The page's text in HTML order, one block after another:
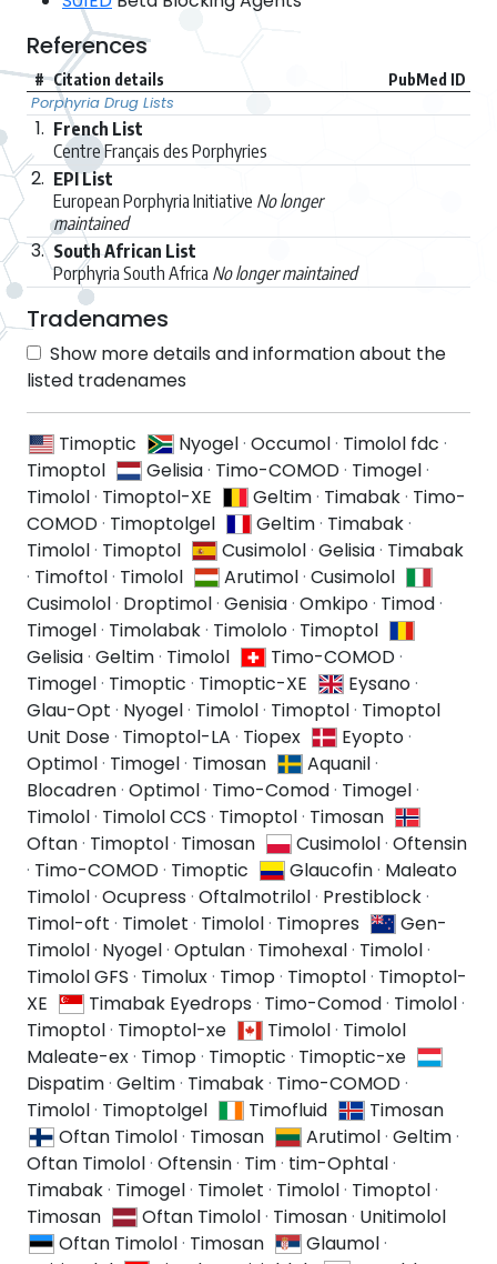
References
# Citation details PubMed ID
Porphyria Drug Lists
1. French List
Centre Français des Porphyries
2. EPI List
European Porphyria Initiative No longer
maintained
3. South African List
Porphyria South Africa No longer maintained
Tradenames
Show more details and information about the
listed tradenames
Timoptic Nyogel· Occumol· Timolol fdc ·
Timoptol
Gelisia· Timo-COMOD· Timogel·
Timolol· Timoptol-XE Geltim· Timabak· Timo-
COMOD· Timoptolgel Geltim· Timabak·
Timolol· Timoptol Cusimolol·Gelisia· Timabak
· Timoftol· Timolol Arutimol·Cusimolol
Cusimolol· Droptimol· Genisia· Omkipo· Timod·
Timogel· Timolabak· Timololo· Timoptol
Gelisia· Geltim· Timolol Timo-COMOD·
Timogel· Timoptic · Timoptic-XE Eysano·
Glau-Opt · Nyogel· Timolol· Timoptol· Timoptol
Unit Dose· Timoptol-LA · Tiopex Eyopto·
Optimol· Timogel· Timosan Aquanil·
Blocadren· Optimol· Timo-Comod· Timogel·
Timolol· Timolol CCS · Timoptol· Timosan
Oftan· Timoptol· Timosan Cusimolol·Oftensin
· Timo-COMOD· Timoptic Glaucofin· Maleato
Timolol· Ocupress · Oftalmotrilol· Prestiblock·
Timol-oft · Timolet · Timolol· Timopres
Gen-
Timolol· Nyogel· Optulan· Timohexal· Timolol·
Timolol GFS · Timolux· Timop· Timoptol· Timoptol-
XE
Timabak Eyedrops · Timo-Comod· Timolol·
Timoptol· Timoptol-xe Timolol· Timolol
Maleate-ex· Timop· Timoptic · Timoptic-xe
Dispatim· Geltim· Timabak· Timo-COMOD·
Timolol· Timoptolgel Timofluid
Timosan
Oftan Timolol· Timosan Arutimol· Geltim·
Oftan Timolol· Oftensin· Tim· tim-Ophtal·
Timabak· Timogel· Timolet · Timolol· Timoptol·
Timosan
Oftan Timolol· Timosan· Unitimolol
Oftan Timolol· Timosan Glaumol·